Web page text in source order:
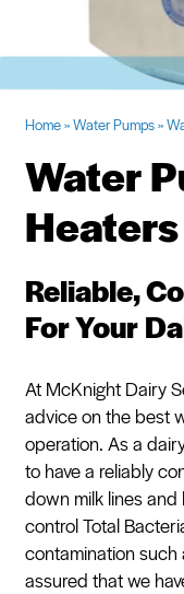
Home»Water Pumps»
Water
Heaters
Reliable,
For Your
At McKnight Dairy
advice on the best
operation. As a
to have a reliably
down milk lines
control Total
contamination
assured that we